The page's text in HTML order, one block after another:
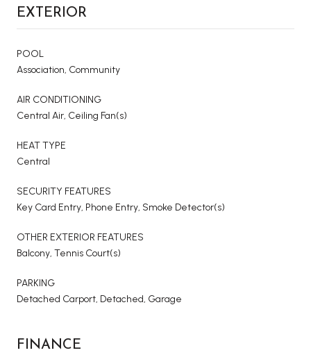
EXTERIOR
POOL
Association, Community
AIR CONDITIONING
Central Air, Ceiling Fan(s)
HEAT TYPE
Central
SECURITY FEATURES
Key Card Entry, Phone Entry, Smoke Detector(s)
OTHER EXTERIOR FEATURES
Balcony, Tennis Court(s)
PARKING
Detached Carport, Detached, Garage
FINANCE